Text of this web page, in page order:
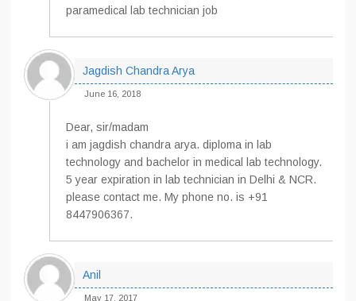
paramedical lab technician job
Jagdish Chandra Arya
June 16, 2018
Dear, sir/madam
i am jagdish chandra arya. diploma in lab
technology and bachelor in medical lab technology.
5 year expiration in lab technician in Delhi & NCR.
please contact me. My phone no. is +91
8447906367.
Anil
May 17, 2017